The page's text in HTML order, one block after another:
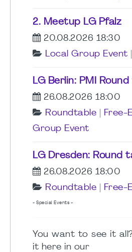
2. Meetup LG Pfalz
20.08.2026 18:30
Local Group Event
LG Berlin: PMI
26.08.2026 18:00
Roundtable
Free-
Group Event
LG Dresden: Round
26.08.2026 18:00
Roundtable
Free-
- Special Events -
You want to see it
it here in our